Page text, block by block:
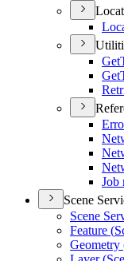
Get
Get
Job
Scene
Scene
Feature (
Geometry